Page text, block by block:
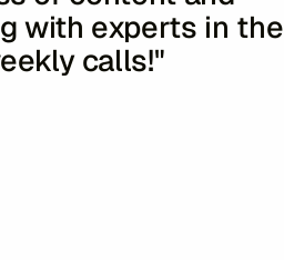
Grant & Sons
with experts in the
calls!"
Japan Airlines